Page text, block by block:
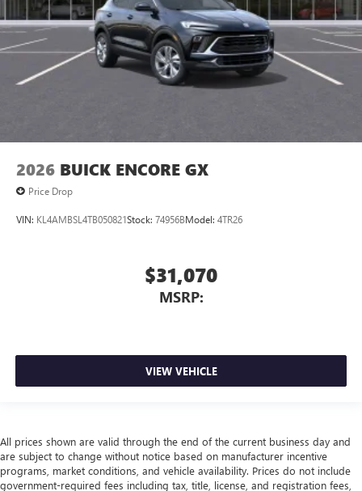
2026 BUICK ENCORE GX
Price Drop
VIN: KL4AMBSL4TB050821Stock: 74956BModel: 4TR26
$31,070
MSRP:
VIEW VEHICLE
All prices shown are valid through the end of the current business day and
are subject to change without notice based on manufacturer incentive
programs, market conditions, and vehicle availability. Prices do not include
government-required fees including tax, title, license, and registration fees,